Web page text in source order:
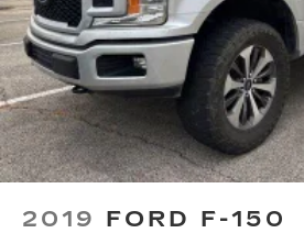
Auto Locking Hubs
Double Wishbone Front
Springs
Solid Axle Rear Suspension
4-Wheel Disc Brakes w/4-
And Rear Vented Discs,
Control and Electric Parking
2019 FORD F-150